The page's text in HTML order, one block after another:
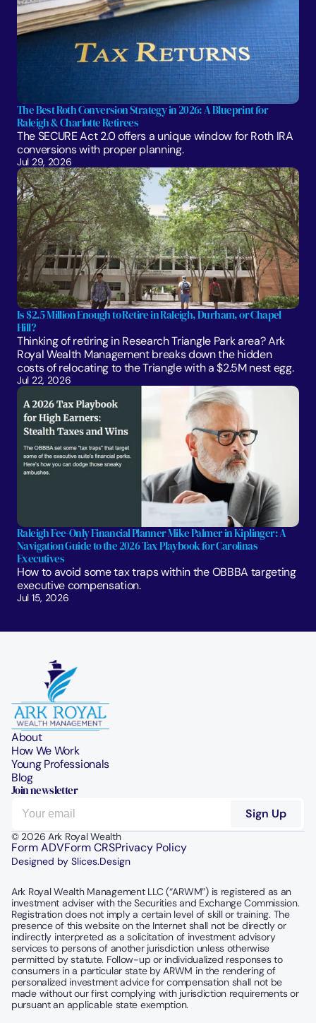
The Best Roth Conversion Strategy in 2026: A Blueprint for
Raleigh & Charlotte Retirees
The SECURE Act 2.0 offers a unique window for Roth IRA
conversions with proper planning.
Jul 29, 2026
Is $2.5 Million Enough to Retire in Raleigh, Durham, or Chapel
Hill?
Thinking of retiring in Research Triangle Park area? Ark
Royal Wealth Management breaks down the hidden
costs of relocating to the Triangle with a $2.5M nest egg.
Jul 22, 2026
Raleigh Fee-Only Financial Planner Mike Palmer in Kiplinger: A
Navigation Guide to the 2026 Tax Playbook for Carolinas
Executives
How to avoid some tax traps within the OBBBA targeting
executive compensation.
Jul 15, 2026
About
How We Work
Young Professionals
Blog
Join newsletter
© 2026 Ark Royal Wealth
Form ADVForm CRSPrivacy Policy
Designed by Slices.Design
Ark Royal Wealth Management LLC (“ARWM”) is registered as an
investment adviser with the Securities and Exchange Commission.
Registration does not imply a certain level of skill or training. The
presence of this website on the Internet shall not be directly or
indirectly interpreted as a solicitation of investment advisory
services to persons of another jurisdiction unless otherwise
permitted by statute. Follow-up or individualized responses to
consumers in a particular state by ARWM in the rendering of
personalized investment advice for compensation shall not be
made without our first complying with jurisdiction requirements or
pursuant an applicable state exemption.